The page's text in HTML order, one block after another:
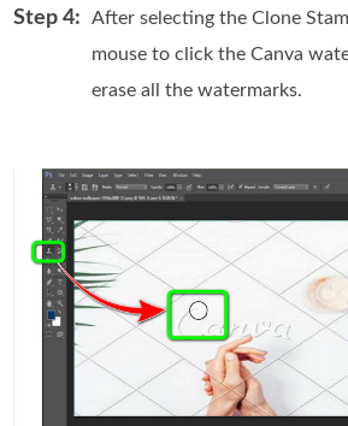
Step 4:
After selecting the Clone
mouse to click the Canva
erase all the watermarks.